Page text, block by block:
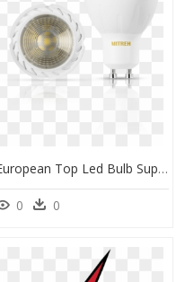
European Top Led Bulb Suppliers, HD Png Download
0 0